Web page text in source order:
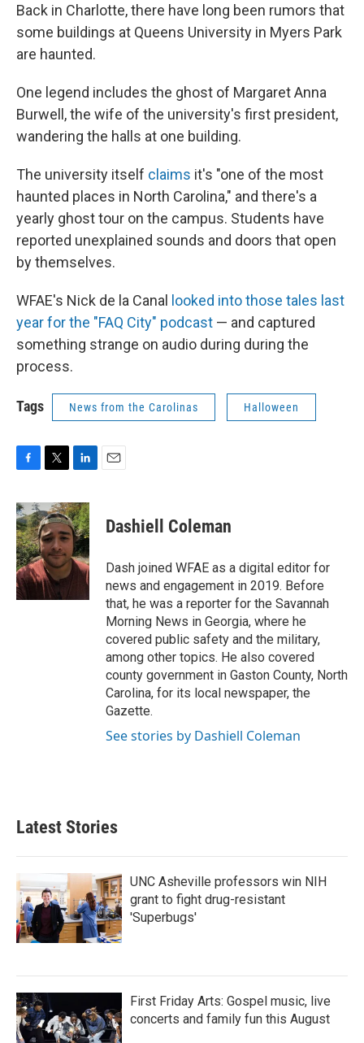
Back in Charlotte, there have long been rumors that
some buildings at Queens University in Myers Park
are haunted.
One legend includes the ghost of Margaret Anna
Burwell, the wife of the university's first president,
wandering the halls at one building.
The university itself claims it's "one of the most
haunted places in North Carolina," and there's a
yearly ghost tour on the campus. Students have
reported unexplained sounds and doors that open
by themselves.
WFAE's Nick de la Canal looked into those tales last
year for the "FAQ City" podcast — and captured
something strange on audio during during the
process.
Tags News from the Carolinas Halloween
F
c
e
b
o
o
k
T
i
t
t
e
r
L
n
k
e
d
I
E
Dashiell Coleman
Dash joined WFAE as a digital editor for
news and engagement in 2019. Before
that, he was a reporter for the Savannah
Morning News in Georgia, where he
covered public safety and the military,
among other topics. He also covered
county government in Gaston County, North
Carolina, for its local newspaper, the
Gazette.
See stories by Dashiell Coleman
Latest Stories
UNC Asheville professors win NIH
grant to fight drug-resistant
'Superbugs'
First Friday Arts: Gospel music, live
concerts and family fun this August